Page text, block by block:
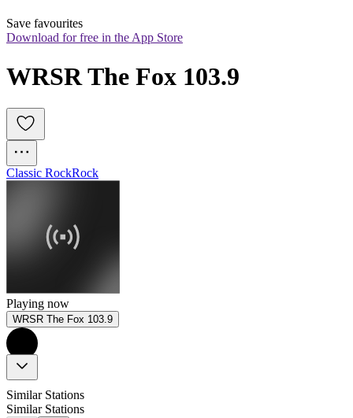
Save favourites
Download for free in the App Store
WRSR The Fox 103.9
Classic RockRock
Playing now
WRSR The Fox 103.9
Similar Stations
Similar Stations